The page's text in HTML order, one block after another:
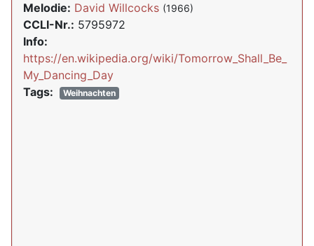
Melodie: David Willcocks (1966)
CCLI-Nr.: 5795972
Info:
https://en.wikipedia.org/wiki/Tomorrow_Shall_Be_
My_Dancing_Day
Tags:
Weihnachten